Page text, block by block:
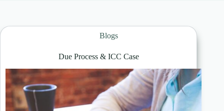
Blogs
Due Process & ICC Case